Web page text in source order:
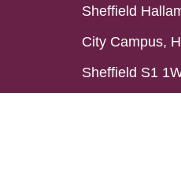
Sheffield
City Campus,
Sheffield S1